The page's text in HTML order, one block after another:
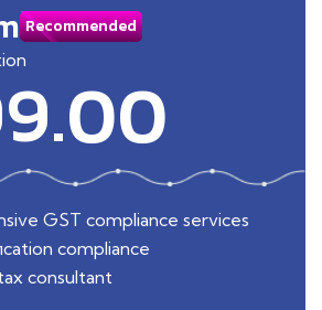
Recommended
GST compliance services
compliance
consultant